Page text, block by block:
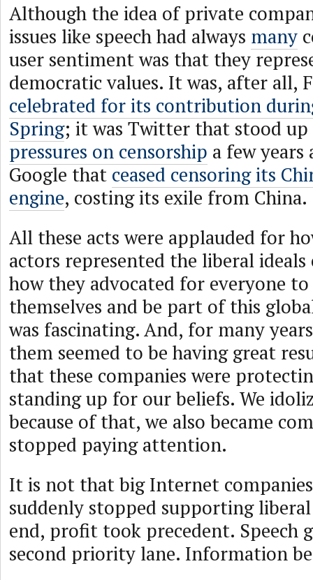
Although the idea of private
issues like speech had always many
user sentiment was that they
democratic values. It was, after all,
celebrated for its contribution
Spring; it was Twitter that stood
pressures on censorship a few years
Google that ceased censoring its
engine, costing its exile from China.
All these acts were applauded for
actors represented the liberal
how they advocated for everyone to
themselves and be part of this
was fascinating. And, for many
them seemed to be having great
that these companies were
standing up for our beliefs. We
because of that, we also became
stopped paying attention.
It is not that big Internet
suddenly stopped supporting
end, profit took precedent. Speech
second priority lane. Information